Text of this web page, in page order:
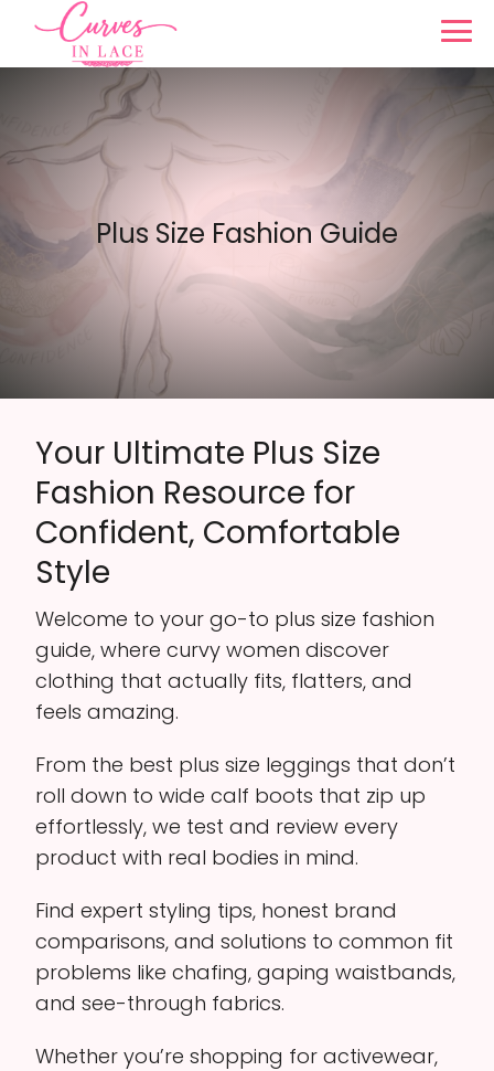
Plus Size Fashion Guide
Your Ultimate Plus Size
Fashion Resource for
Confident, Comfortable
Style
Welcome to your go-to plus size fashion
guide, where curvy women discover
clothing that actually fits, flatters, and
feels amazing.
From the best plus size leggings that don’t
roll down to wide calf boots that zip up
effortlessly, we test and review every
product with real bodies in mind.
Find expert styling tips, honest brand
comparisons, and solutions to common fit
problems like chafing, gaping waistbands,
and see-through fabrics.
Whether you’re shopping for activewear,